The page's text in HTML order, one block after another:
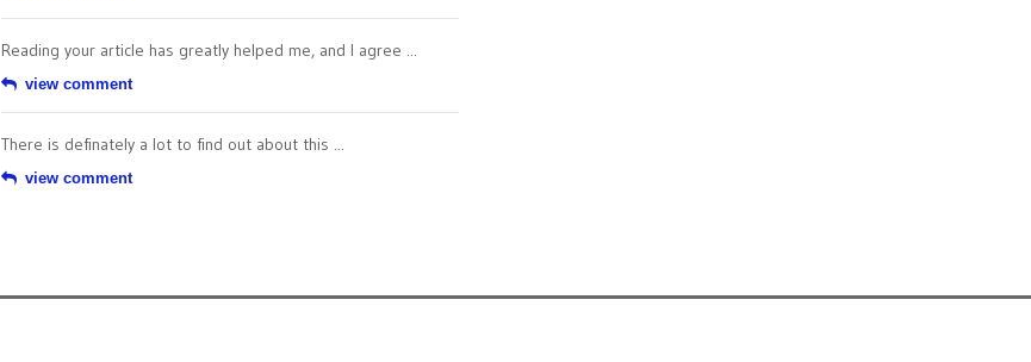
Reading your article has greatly helped me, and I agree ...
view comment
There is definately a lot to find out about this ...
view comment